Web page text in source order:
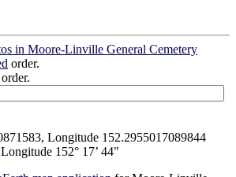
in Moore-Linville General Cemetery
order.
order.
Longitude 152.2955017089844
152° 17’ 44"